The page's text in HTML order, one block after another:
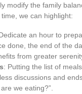
modify the family
we can highlight:
an hour to
done, the end of the
from greater
: Putting the list of
discussions and
we eating?”.